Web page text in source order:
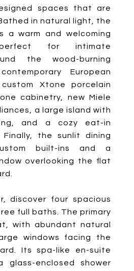
spaces that are
in natural light, the
a warm and welcoming
perfect for intimate
the wood-burning
European
Xtone porcelain
cabinetry, new Miele
a large island with
and a cozy eat-in
Finally, the sunlit dining
built-ins and a
overlooking the flat
discover four spacious
full baths. The primary
with abundant natural
windows facing the
Its spa-like en-suite
glass-enclosed shower